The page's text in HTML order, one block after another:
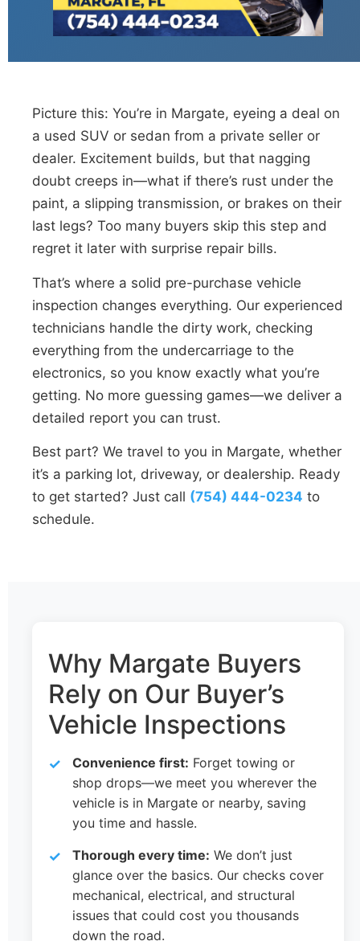
Picture this: You’re in Margate, eyeing a deal on
a used SUV or sedan from a private seller or
dealer. Excitement builds, but that nagging
doubt creeps in—what if there’s rust under the
paint, a slipping transmission, or brakes on their
last legs? Too many buyers skip this step and
regret it later with surprise repair bills.
That’s where a solid pre-purchase vehicle
inspection changes everything. Our experienced
technicians handle the dirty work, checking
everything from the undercarriage to the
electronics, so you know exactly what you’re
getting. No more guessing games—we deliver a
detailed report you can trust.
Best part? We travel to you in Margate, whether
it’s a parking lot, driveway, or dealership. Ready
to get started? Just call (754) 444-0234 to
schedule.
Why Margate Buyers
Rely on Our Buyer’s
Vehicle Inspections
Convenience first: Forget towing or
shop drops—we meet you wherever the
vehicle is in Margate or nearby, saving
you time and hassle.
Thorough every time: We don’t just
glance over the basics. Our checks cover
mechanical, electrical, and structural
issues that could cost you thousands
down the road.